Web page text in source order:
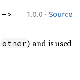
1.0.0 · Source
other) and is used